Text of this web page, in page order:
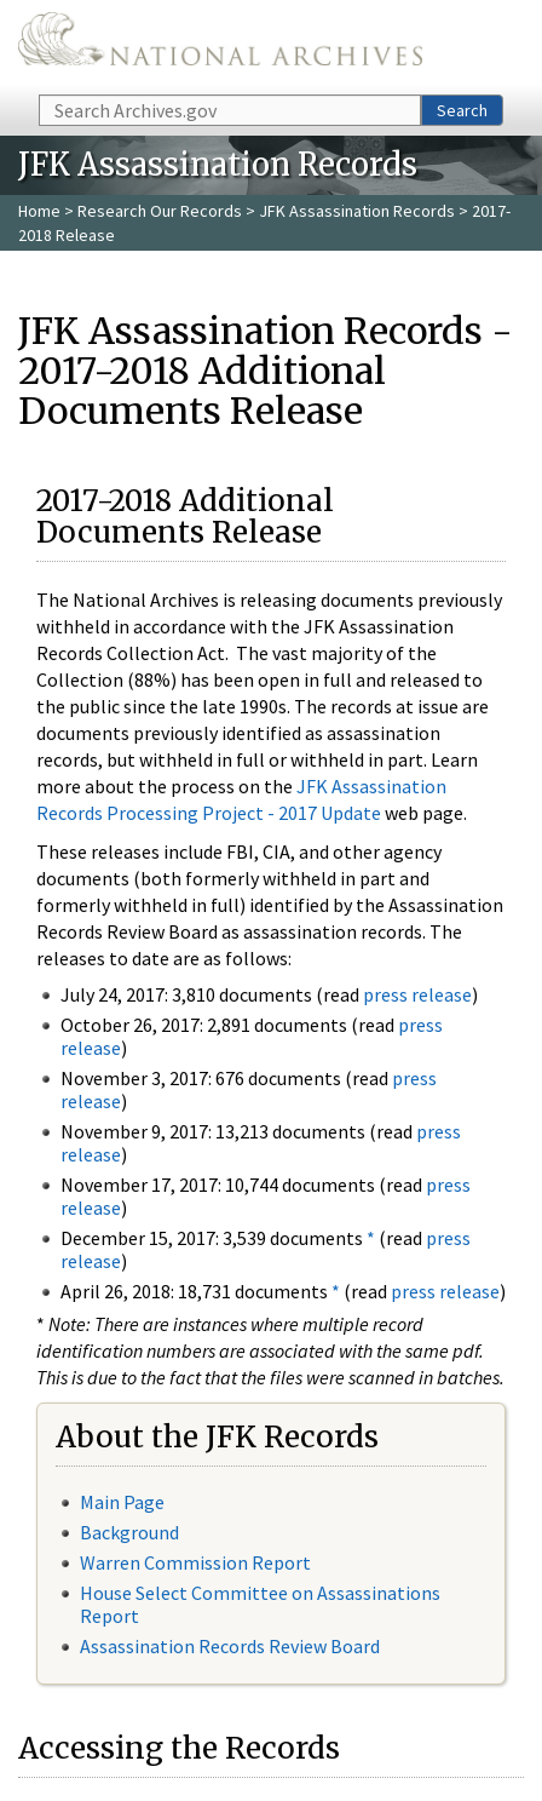
Skip to main content
Search Search
JFK Assassination Records
Home > Research Our Records > JFK Assassination Records > 2017-
2018 Release
JFK Assassination Records -
2017-2018 Additional
Documents Release
2017-2018 Additional
Documents Release
The National Archives is releasing documents previously
withheld in accordance with the JFK Assassination
Records Collection Act. The vast majority of the
Collection (88%) has been open in full and released to
the public since the late 1990s. The records at issue are
documents previously identified as assassination
records, but withheld in full or withheld in part. Learn
more about the process on the JFK Assassination
Records Processing Project - 2017 Update web page.
These releases include FBI, CIA, and other agency
documents (both formerly withheld in part and
formerly withheld in full) identified by the Assassination
Records Review Board as assassination records. The
releases to date are as follows:
July 24, 2017: 3,810 documents (read press release)
October 26, 2017: 2,891 documents (read press
release)
November 3, 2017: 676 documents (read press
release)
November 9, 2017: 13,213 documents (read press
release)
November 17, 2017: 10,744 documents (read press
release)
December 15, 2017: 3,539 documents * (read press
release)
April 26, 2018: 18,731 documents * (read press release)
* Note: There are instances where multiple record
identification numbers are associated with the same pdf.
This is due to the fact that the files were scanned in batches.
About the JFK Records
Main Page
Background
Warren Commission Report
House Select Committee on Assassinations
Report
Assassination Records Review Board
Accessing the Records